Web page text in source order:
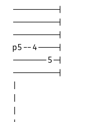
---------|
---------|
---------|
p5--4----|
-------5-|
---------|